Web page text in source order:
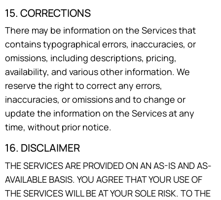
15. CORRECTIONS
There may be information on the Services that
contains typographical errors, inaccuracies, or
omissions, including descriptions, pricing,
availability, and various other information. We
reserve the right to correct any errors,
inaccuracies, or omissions and to change or
update the information on the Services at any
time, without prior notice.
16. DISCLAIMER
THE SERVICES ARE PROVIDED ON AN AS-IS AND AS-
AVAILABLE BASIS. YOU AGREE THAT YOUR USE OF
THE SERVICES WILL BE AT YOUR SOLE RISK. TO THE